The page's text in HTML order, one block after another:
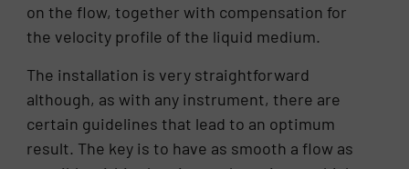
on the flow, together with compensation for
the velocity profile of the liquid medium.
The installation is very straightforward
although, as with any instrument, there are
certain guidelines that lead to an optimum
result. The key is to have as smooth a flow as